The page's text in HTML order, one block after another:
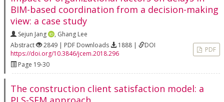
BIM-based coordination from a decision-making
view: a case study
Sejun Jang , Ghang Lee
Abstract
2849 | PDF Downloads 1888 |
DOI
https://doi.org/10.3846/jcem.2018.296
Page 19-30
PDF
The construction client satisfaction model: a